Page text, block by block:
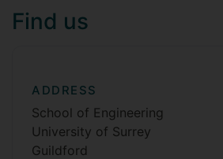
Find us
ADDRESS
School of Engineering
University of Surrey
Guildford